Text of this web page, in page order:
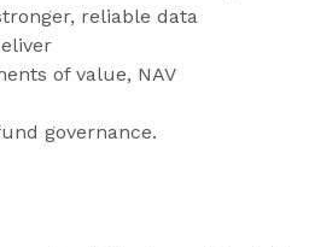
reliable data
of value, NAV
governance.